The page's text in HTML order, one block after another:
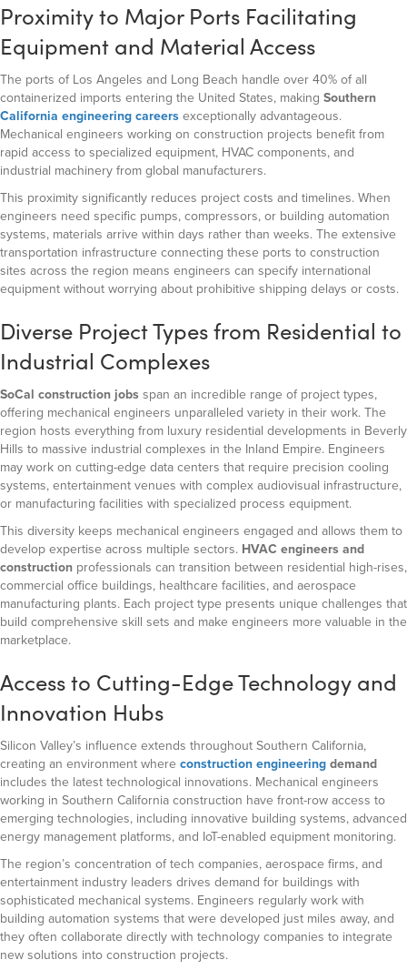
Proximity to Major Ports Facilitating
Equipment and Material Access
The ports of Los Angeles and Long Beach handle over 40% of all
containerized imports entering the United States, making Southern
California engineering careers exceptionally advantageous.
Mechanical engineers working on construction projects benefit from
rapid access to specialized equipment, HVAC components, and
industrial machinery from global manufacturers.
This proximity significantly reduces project costs and timelines. When
engineers need specific pumps, compressors, or building automation
systems, materials arrive within days rather than weeks. The extensive
transportation infrastructure connecting these ports to construction
sites across the region means engineers can specify international
equipment without worrying about prohibitive shipping delays or costs.
Diverse Project Types from Residential to
Industrial Complexes
SoCal construction jobs span an incredible range of project types,
offering mechanical engineers unparalleled variety in their work. The
region hosts everything from luxury residential developments in Beverly
Hills to massive industrial complexes in the Inland Empire. Engineers
may work on cutting-edge data centers that require precision cooling
systems, entertainment venues with complex audiovisual infrastructure,
or manufacturing facilities with specialized process equipment.
This diversity keeps mechanical engineers engaged and allows them to
develop expertise across multiple sectors. HVAC engineers and
construction professionals can transition between residential high-rises,
commercial office buildings, healthcare facilities, and aerospace
manufacturing plants. Each project type presents unique challenges that
build comprehensive skill sets and make engineers more valuable in the
marketplace.
Access to Cutting-Edge Technology and
Innovation Hubs
Silicon Valley’s influence extends throughout Southern California,
creating an environment where construction engineering demand
includes the latest technological innovations. Mechanical engineers
working in Southern California construction have front-row access to
emerging technologies, including innovative building systems, advanced
energy management platforms, and IoT-enabled equipment monitoring.
The region’s concentration of tech companies, aerospace firms, and
entertainment industry leaders drives demand for buildings with
sophisticated mechanical systems. Engineers regularly work with
building automation systems that were developed just miles away, and
they often collaborate directly with technology companies to integrate
new solutions into construction projects.